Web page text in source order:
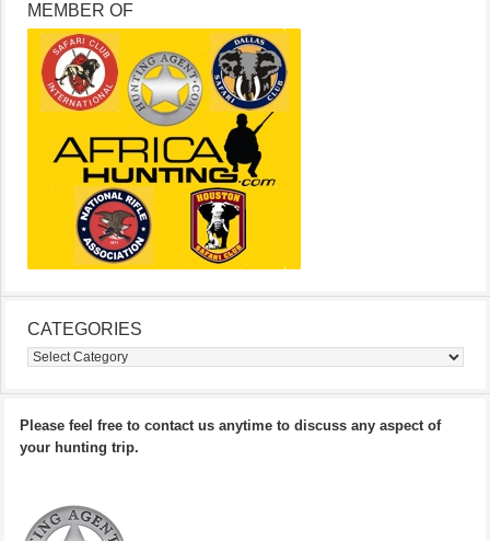
MEMBER OF
CATEGORIES
Categories
Please feel free to contact us anytime to discuss any aspect of
your hunting trip.